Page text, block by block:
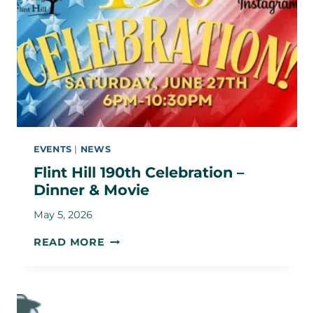
EVENTS | NEWS
Flint Hill 190th Celebration –
Dinner & Movie
May 5, 2026
READ MORE FLINT